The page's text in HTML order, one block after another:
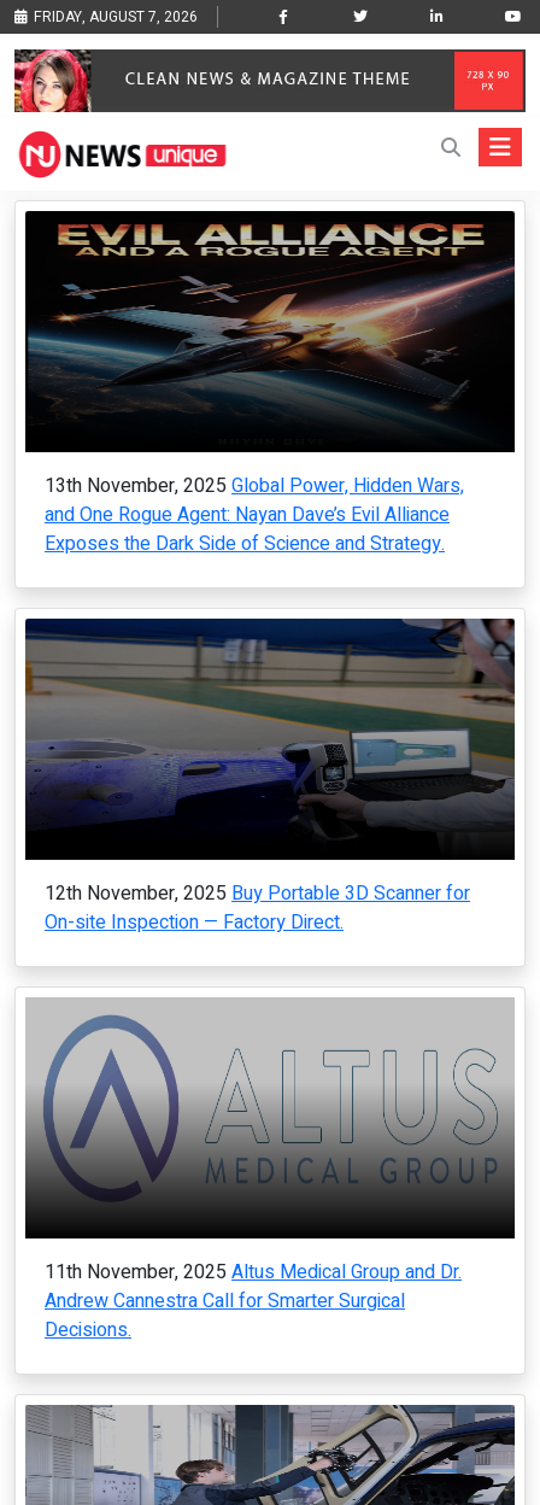
FRIDAY, AUGUST 7, 2026
13th November, 2025 Global Power, Hidden Wars,
and One Rogue Agent: Nayan Dave’s Evil Alliance
Exposes the Dark Side of Science and Strategy.
12th November, 2025 Buy Portable 3D Scanner for
On-site Inspection — Factory Direct.
11th November, 2025 Altus Medical Group and Dr.
Andrew Cannestra Call for Smarter Surgical
Decisions.